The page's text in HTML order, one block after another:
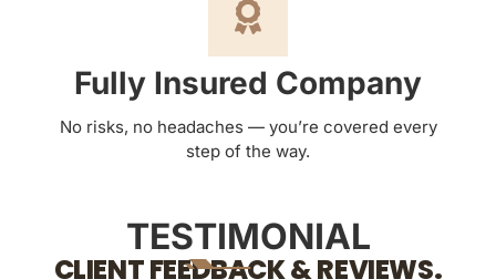
Fully Insured Company
No risks, no headaches — you’re covered every
step of the way.
TESTIMONIAL
CLIENT FEEDBACK & REVIEWS.